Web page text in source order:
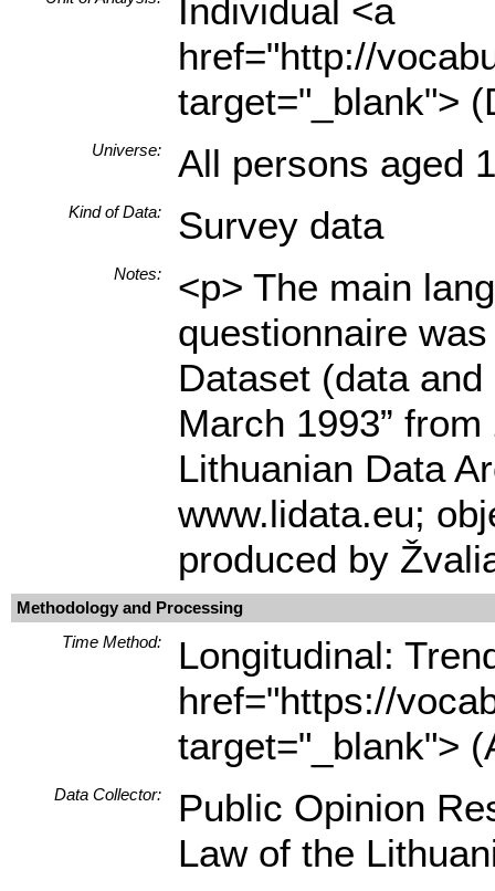
Individual <a
href="http://
target="_blank">
Universe: All persons aged
Kind of Data: Survey data
Notes:
<p> The main
questionnaire
Dataset (data
March 1993”
Lithuanian Data
www.lidata.eu;
produced by
Methodology and Processing
Time Method:
Longitudinal:
href="https://
target="_blank">
Data Collector:
Public Opinion
Law of the